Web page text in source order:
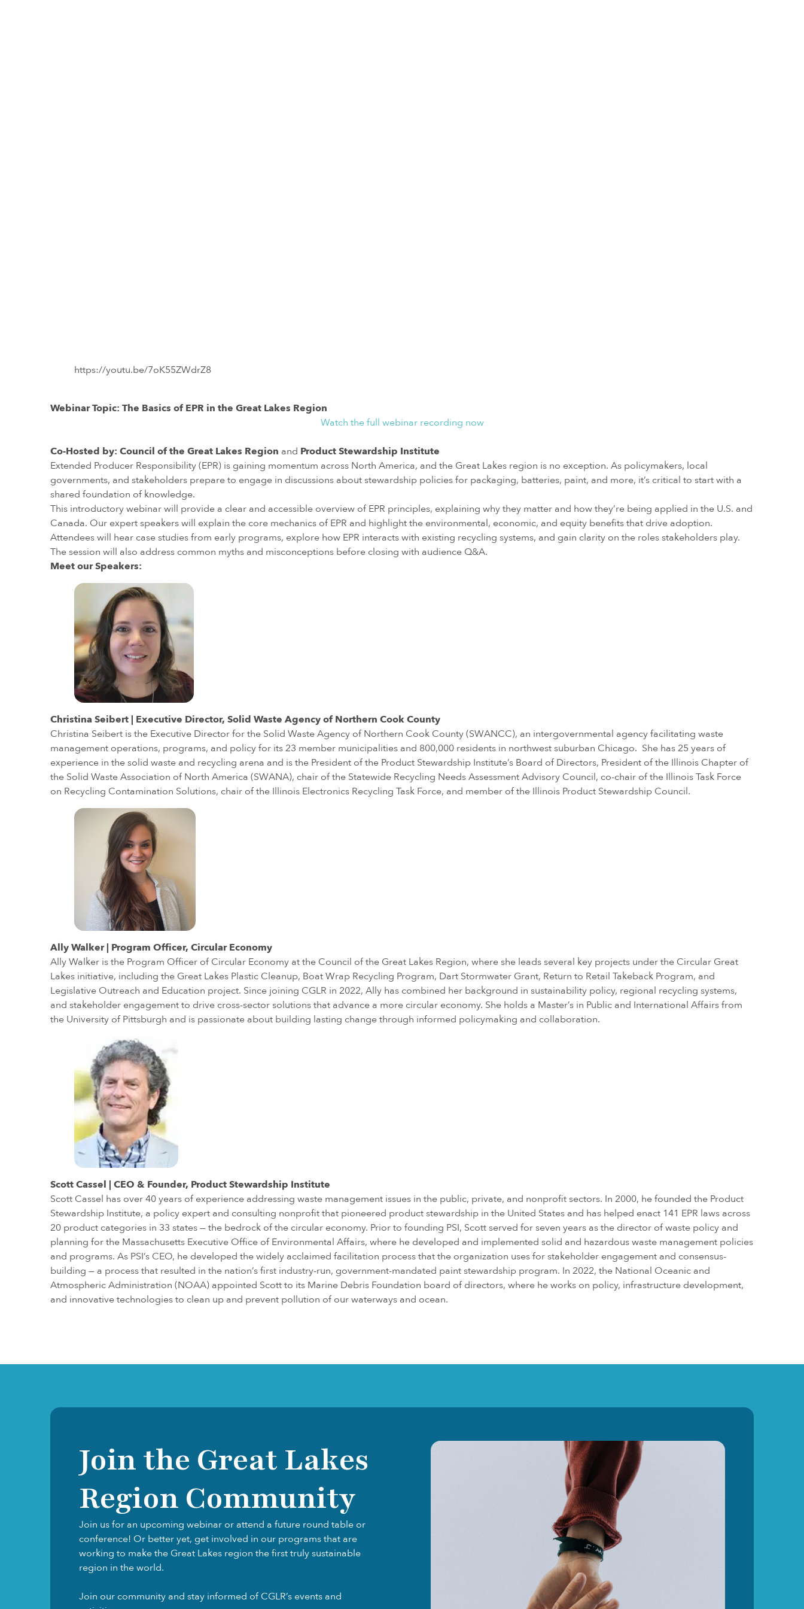
https://youtu.be/7oK55ZWdrZ8
Webinar Topic: The Basics of EPR in the Great Lakes Region
Watch the full webinar recording now
Co-Hosted by: Council of the Great Lakes Region and Product Stewardship Institute
Extended Producer Responsibility (EPR) is gaining momentum across North America, and the Great Lakes region is no exception. As policymakers, local
governments, and stakeholders prepare to engage in discussions about stewardship policies for packaging, batteries, paint, and more, it’s critical to start with a
shared foundation of knowledge.
This introductory webinar will provide a clear and accessible overview of EPR principles, explaining why they matter and how they’re being applied in the U.S. and
Canada. Our expert speakers will explain the core mechanics of EPR and highlight the environmental, economic, and equity benefits that drive adoption.
Attendees will hear case studies from early programs, explore how EPR interacts with existing recycling systems, and gain clarity on the roles stakeholders play.
The session will also address common myths and misconceptions before closing with audience Q&A.
Meet our Speakers:
Christina Seibert | Executive Director, Solid Waste Agency of Northern Cook County
Christina Seibert is the Executive Director for the Solid Waste Agency of Northern Cook County (SWANCC), an intergovernmental agency facilitating waste
management operations, programs, and policy for its 23 member municipalities and 800,000 residents in northwest suburban Chicago. She has 25 years of
experience in the solid waste and recycling arena and is the President of the Product Stewardship Institute’s Board of Directors, President of the Illinois Chapter of
the Solid Waste Association of North America (SWANA), chair of the Statewide Recycling Needs Assessment Advisory Council, co-chair of the Illinois Task Force
on Recycling Contamination Solutions, chair of the Illinois Electronics Recycling Task Force, and member of the Illinois Product Stewardship Council.
Ally Walker | Program Officer, Circular Economy
Ally Walker is the Program Officer of Circular Economy at the Council of the Great Lakes Region, where she leads several key projects under the Circular Great
Lakes initiative, including the Great Lakes Plastic Cleanup, Boat Wrap Recycling Program, Dart Stormwater Grant, Return to Retail Takeback Program, and
Legislative Outreach and Education project. Since joining CGLR in 2022, Ally has combined her background in sustainability policy, regional recycling systems,
and stakeholder engagement to drive cross-sector solutions that advance a more circular economy. She holds a Master’s in Public and International Affairs from
the University of Pittsburgh and is passionate about building lasting change through informed policymaking and collaboration.
Scott Cassel | CEO & Founder, Product Stewardship Institute
Scott Cassel has over 40 years of experience addressing waste management issues in the public, private, and nonprofit sectors. In 2000, he founded the Product
Stewardship Institute, a policy expert and consulting nonprofit that pioneered product stewardship in the United States and has helped enact 141 EPR laws across
20 product categories in 33 states — the bedrock of the circular economy. Prior to founding PSI, Scott served for seven years as the director of waste policy and
planning for the Massachusetts Executive Office of Environmental Affairs, where he developed and implemented solid and hazardous waste management policies
and programs. As PSI’s CEO, he developed the widely acclaimed facilitation process that the organization uses for stakeholder engagement and consensus-
building — a process that resulted in the nation’s first industry-run, government-mandated paint stewardship program. In 2022, the National Oceanic and
Atmospheric Administration (NOAA) appointed Scott to its Marine Debris Foundation board of directors, where he works on policy, infrastructure development,
and innovative technologies to clean up and prevent pollution of our waterways and ocean.
Join the Great Lakes
Region Community
Join us for an upcoming webinar or attend a future round table or
conference! Or better yet, get involved in our programs that are
working to make the Great Lakes region the first truly sustainable
region in the world.
Join our community and stay informed of CGLR’s events and